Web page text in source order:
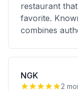
restaurant
favorite.
combines
NGK
2